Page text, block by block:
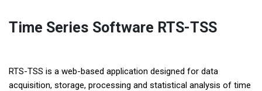
Time Series Software RTS-TSS
RTS-TSS is a web-based application designed for data
acquisition, storage, processing and statistical analysis of time